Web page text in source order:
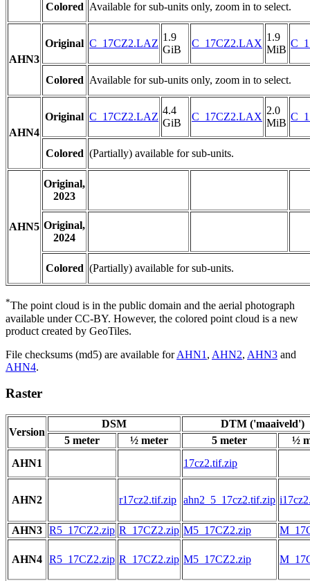
Colored Available for sub-units only, zoom in to select.
AHN3
Original C_17CZ2.LAZ
1.9
GiB
C_17CZ2.LAX
1.9
MiB
Colored Available for sub-units only, zoom in to select.
AHN4
Original C_17CZ2.LAZ
4.4
GiB
C_17CZ2.LAX
2.0
MiB
Colored (Partially) available for sub-units.
AHN5
Original,
2023
Original,
2024
Colored (Partially) available for sub-units.
*The point cloud is in the public domain and the aerial photograph
available under CC-BY. However, the colored point cloud is a new
product created by GeoTiles.
File checksums (md5) are available forAHN1 , AHN2, AHN3 and
AHN4.
Raster
Version
DSM
DTM ('maaiveld')
5 meter
½ meter 5 meter
½
AHN1
17cz2.tif.zip
AHN2 r17cz2.tif.zip ahn2_5_17cz2.tif.zip
AHN3 R5_17CZ2.zip R_17CZ2.zip M5_17CZ2.zip
AHN4 R5_17CZ2.zip R_17CZ2.zip M5_17CZ2.zip